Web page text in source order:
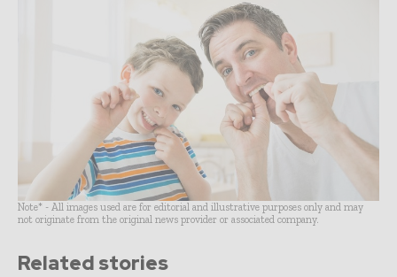
Note* - All images used are for editorial and illustrative purposes only and may
not originate from the original news provider or associated company.
Related stories